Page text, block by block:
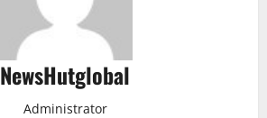
NewsHutglobal
Administrator